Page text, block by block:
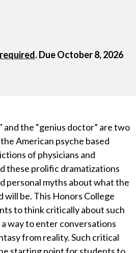
the “genius doctor” are two
American psyche based
of physicians and
these prolific dramatizations
personal myths about what the
will be. This Honors College
to think critically about such
way to enter conversations
from reality. Such critical
. Due October 8, 2026